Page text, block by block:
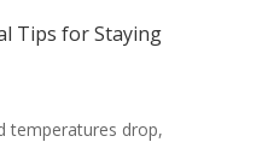
Tips for Staying
temperatures drop,